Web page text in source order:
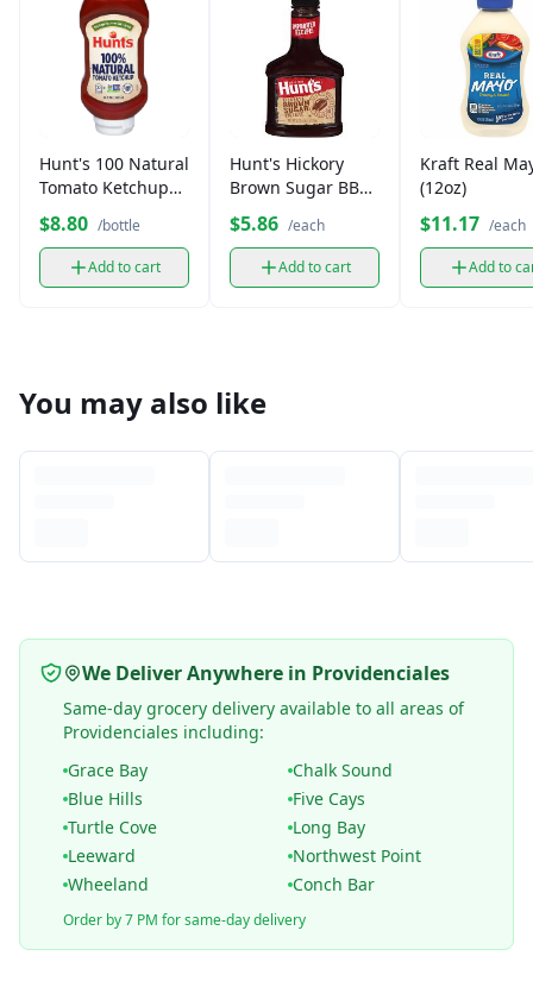
Hunt's 100 Natural
Tomato Ketchup
(14 oz)
$8.80 /bottle
Add to cart
Hunt's Hickory
Brown Sugar BBQ
Sauce (18 oz)
$5.86 /each
Add to cart
Kraft Real
(12oz)
$11.17 /each
Add to
You may also like
We Deliver Anywhere in Providenciales
Same-day grocery delivery available to all areas of
Providenciales including:
Grace Bay
Chalk Sound
Blue Hills
Five Cays
Turtle Cove
Long Bay
Leeward
Northwest Point
Wheeland
Conch Bar
Order by 7 PM for same-day delivery